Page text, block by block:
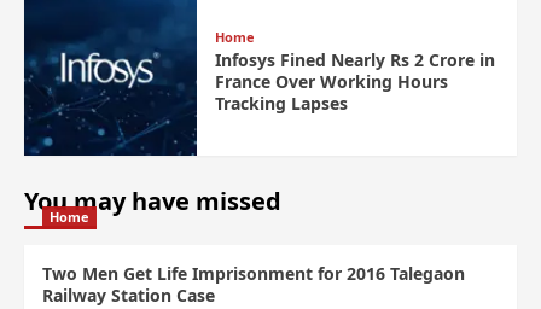
Home
Infosys Fined Nearly Rs 2 Crore in
France Over Working Hours
Tracking Lapses
You may have missed
Home
Two Men Get Life Imprisonment for 2016 Talegaon
Railway Station Case